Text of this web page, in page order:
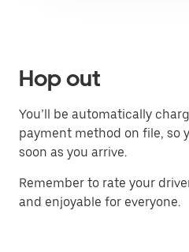
Hop out
You’ll be automatically
payment method on file, so
soon as you arrive.
Remember to rate your
and enjoyable for everyone.